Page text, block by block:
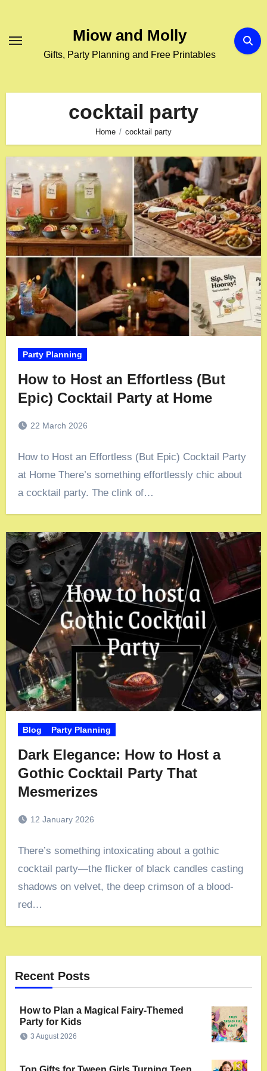
content
Miow and Molly
Gifts, Party Planning and Free Printables
cocktail party
Home cocktail party
Party Planning
How to Host an Effortless (But
Epic) Cocktail Party at Home
22 March 2026
How to Host an Effortless (But Epic) Cocktail Party
at Home There’s something effortlessly chic about
a cocktail party. The clink of…
Blog Party Planning
Dark Elegance: How to Host a
Gothic Cocktail Party That
Mesmerizes
12 January 2026
There’s something intoxicating about a gothic
cocktail party—the flicker of black candles casting
shadows on velvet, the deep crimson of a blood-
red…
Recent Posts
How to Plan a Magical Fairy-Themed
Party for Kids
3 August 2026